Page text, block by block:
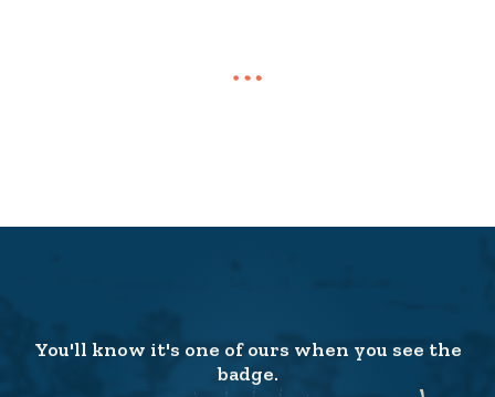
You'll know it's one of ours when you see the
badge.